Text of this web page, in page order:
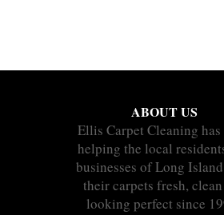
ABOUT US
Ellis Carpet Cleaning has
helping the local
businesses of Long
their carpets fresh,
looking perfect since